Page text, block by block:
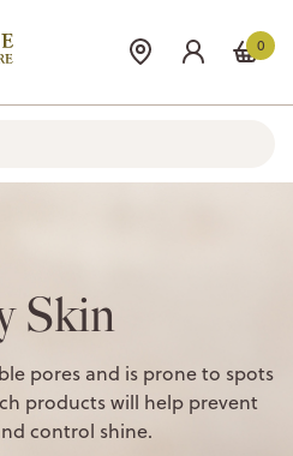
0
Skin
pores and is prone to spots
products will help prevent
control shine.